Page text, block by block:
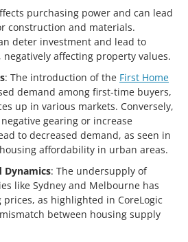
purchasing power and can lead
construction and materials.
deter investment and lead to
affecting property values.
: The introduction of the First Home
demand among first-time buyers,
up in various markets. Conversely,
gearing or increase
to decreased demand, as seen in
affordability in urban areas.
Dynamics: The undersupply of
like Sydney and Melbourne has
as highlighted in CoreLogic
between housing supply